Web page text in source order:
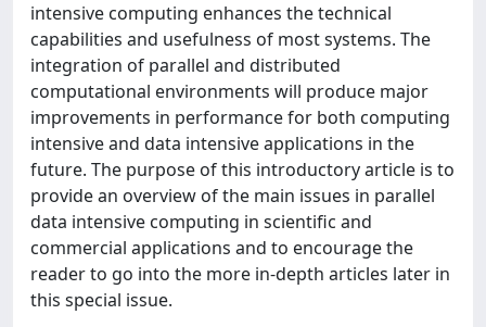
intensive computing enhances the technical
capabilities and usefulness of most systems. The
integration of parallel and distributed
computational environments will produce major
improvements in performance for both computing
intensive and data intensive applications in the
future. The purpose of this introductory article is to
provide an overview of the main issues in parallel
data intensive computing in scientific and
commercial applications and to encourage the
reader to go into the more in-depth articles later in
this special issue.